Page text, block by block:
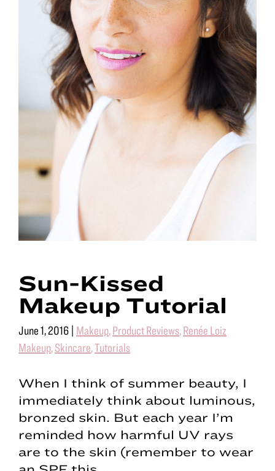
Sun-Kissed
Makeup Tutorial
June 1, 2016 | Makeup,Product Reviews,Renée Loiz
Makeup,Skincare,Tutorials
When I think of summer beauty, I
immediately think about luminous,
bronzed skin. But each year I’m
reminded how harmful UV rays
are to the skin (remember to wear